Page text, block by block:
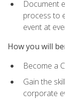
Document
process to
event at
How you will
Become a
Gain the
corporate